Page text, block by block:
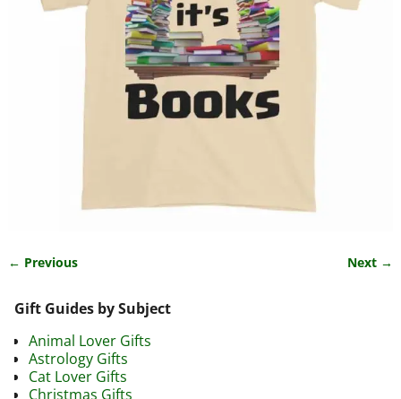
← Previous Next →
Gift Guides by Subject
Animal Lover Gifts
Astrology Gifts
Cat Lover Gifts
Christmas Gifts